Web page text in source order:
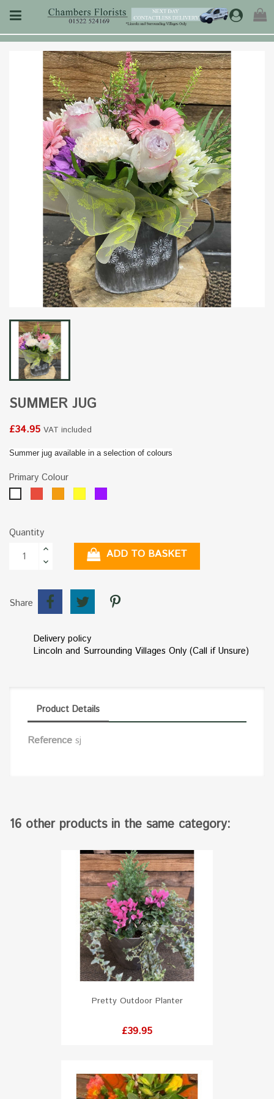
SUMMER JUG
£34.95 VAT included
Summer jug available in a selection of colours
Primary Colour
Quantity
ADD TO BASKET
Share
Delivery policy
Lincoln and Surrounding Villages Only (Call if Unsure)
Product Details
Reference sj
16 other products in the same category:
Pretty Outdoor Planter
Price
£39.95